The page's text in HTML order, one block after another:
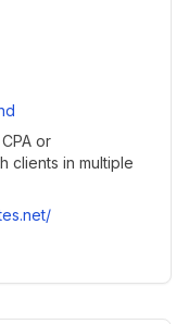
or
clients in multiple